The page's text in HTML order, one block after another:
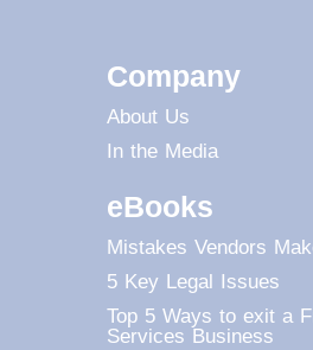
Company
About Us
In the Media
eBooks
Mistakes Vendors
5 Key Legal Issues
Top 5 Ways to exit a
Services Business